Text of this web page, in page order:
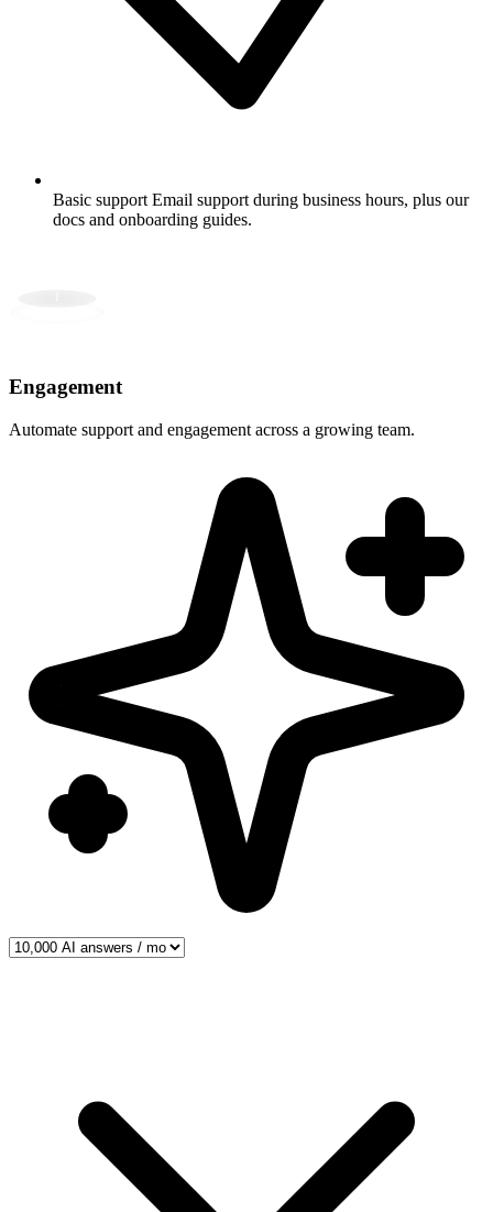
Basic support Email support during business hours, plus our
docs and onboarding guides.
Engagement
Automate support and engagement across a growing team.